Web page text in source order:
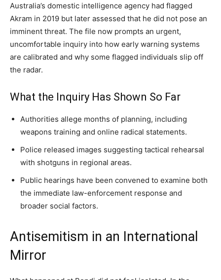
Australia’s domestic intelligence agency had flagged
Akram in 2019 but later assessed that he did not pose an
imminent threat. The file now prompts an urgent,
uncomfortable inquiry into how early warning systems
are calibrated and why some flagged individuals slip off
the radar.
What the Inquiry Has Shown So Far
Authorities allege months of planning, including
weapons training and online radical statements.
Police released images suggesting tactical rehearsal
with shotguns in regional areas.
Public hearings have been convened to examine both
the immediate law-enforcement response and
broader social factors.
Antisemitism in an International
Mirror